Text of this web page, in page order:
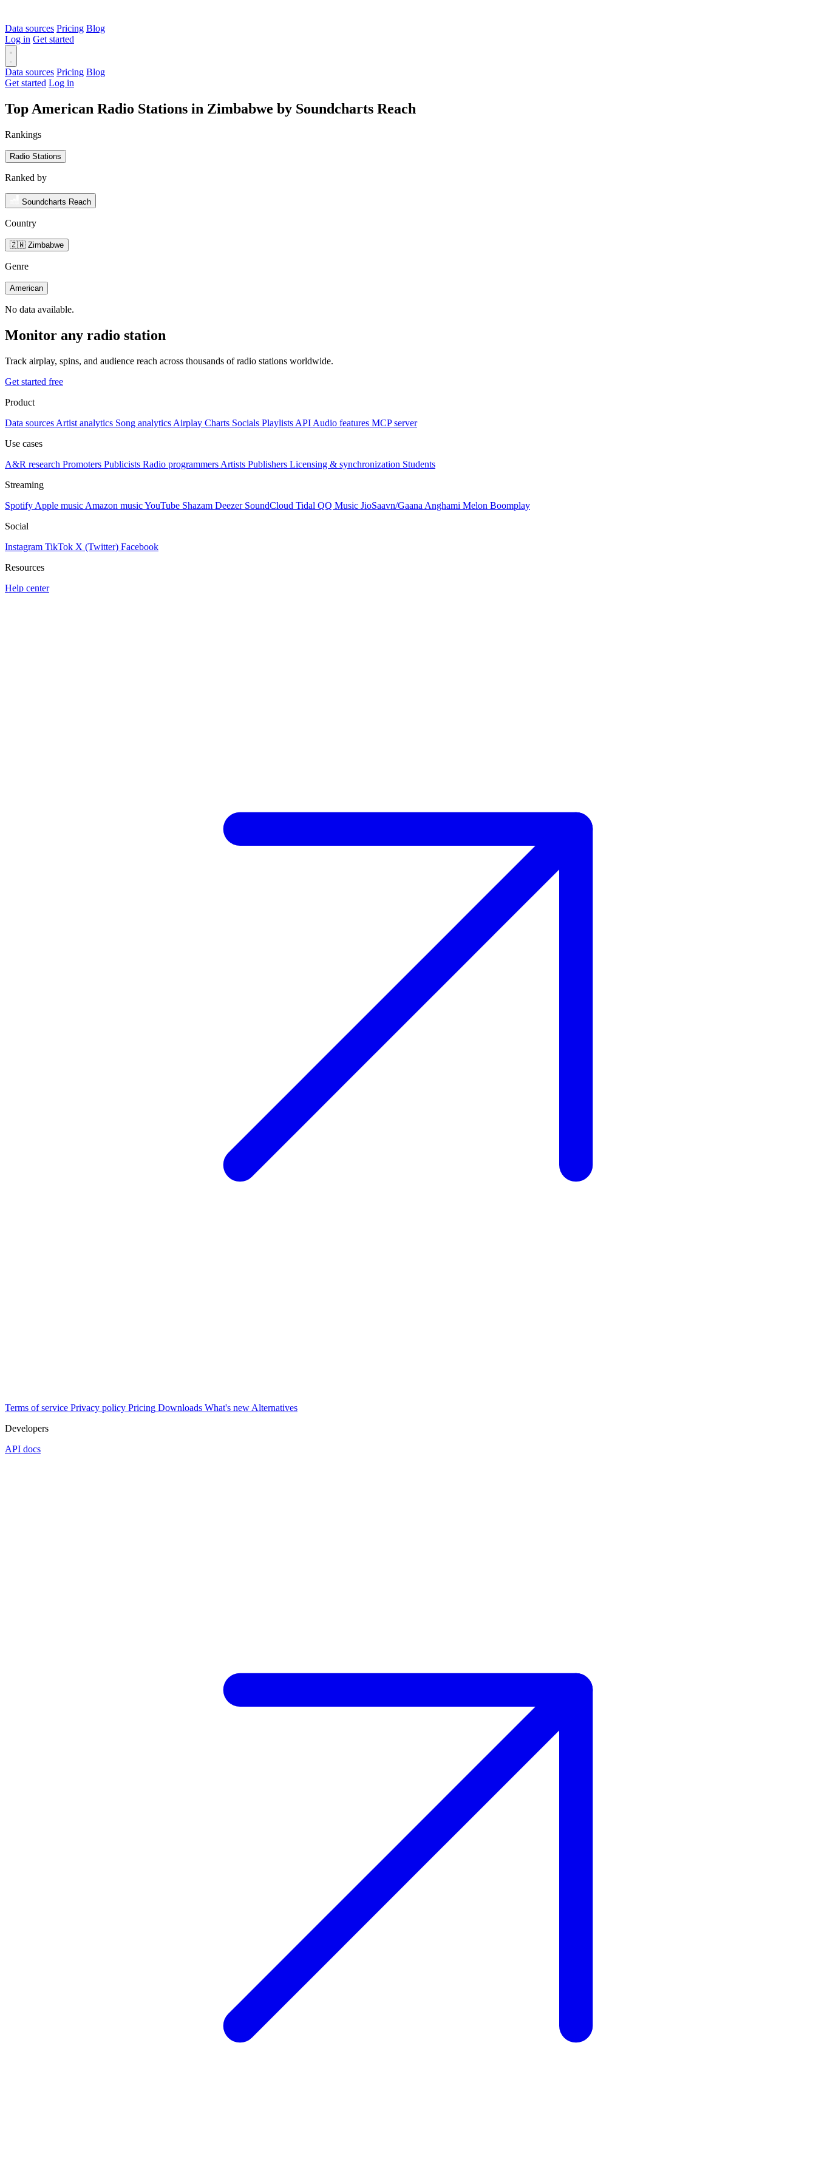
Data sources Pricing Blog
Log in Get started
Data sources Pricing Blog
Get started Log in
Top American Radio Stations in Zimbabwe by Soundcharts Reach
Rankings
Radio Stations
Ranked by
Soundcharts Reach
Country
🇿🇼 Zimbabwe
Genre
American
No data available.
Monitor any radio station
Track airplay, spins, and audience reach across thousands of radio stations worldwide.
Get started free
Product
Data sources Artist analytics Song analytics Airplay Charts Socials Playlists API Audio features MCP server
Use cases
A&R research Promoters Publicists Radio programmers Artists Publishers Licensing & synchronization Students
Streaming
Spotify Apple music Amazon musicYouTube Shazam Deezer SoundCloud Tidal QQ Music JioSaavn/Gaana Anghami Melon Boomplay
Social
Instagram TikTok X (Twitter) Facebook
Resources
Help center
Terms of service Privacy policy Pricing Downloads What's new Alternatives
Developers
API docs